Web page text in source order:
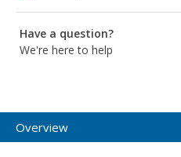
Have a question?
We're here to help
Overview